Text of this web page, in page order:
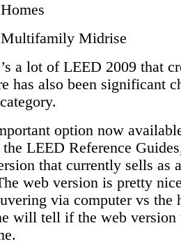
Midrise
a lot of LEED 2009 that
has also been significant
option now
LEED Reference
that currently sells as
web version is pretty
via computer vs the
will tell if the web